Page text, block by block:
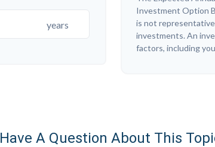
years
Investment Option
is not
investments. An
factors, including
Have A Question About This